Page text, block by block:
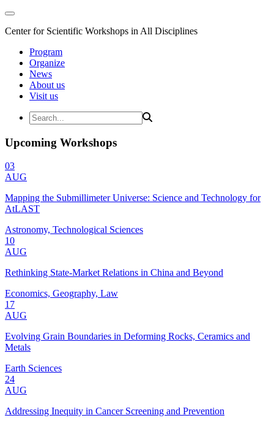
Center for Scientific Workshops in All Disciplines
Program
Organize
News
About us
Visit us
Upcoming Workshops
03
AUG
Mapping the Submillimeter Universe: Science and Technology for
AtLAST
Astronomy, Technological Sciences
10
AUG
Rethinking State-Market Relations in China and Beyond
Economics, Geography, Law
17
AUG
Evolving Grain Boundaries in Deforming Rocks, Ceramics and
Metals
Earth Sciences
24
AUG
Addressing Inequity in Cancer Screening and Prevention